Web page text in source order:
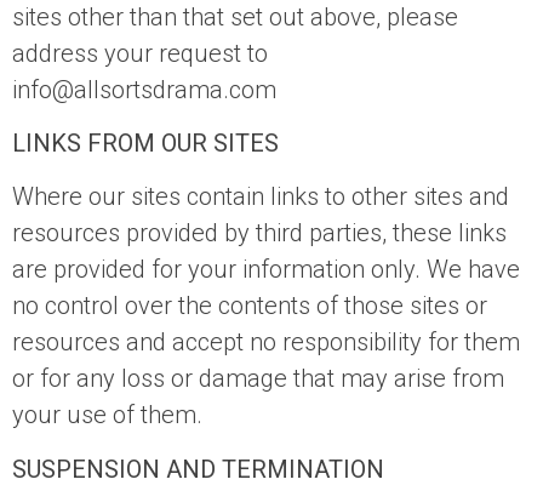
sites other than that set out above, please
address your request to
info@allsortsdrama.com
LINKS FROM OUR SITES
Where our sites contain links to other sites and
resources provided by third parties, these links
are provided for your information only. We have
no control over the contents of those sites or
resources and accept no responsibility for them
or for any loss or damage that may arise from
your use of them.
SUSPENSION AND TERMINATION